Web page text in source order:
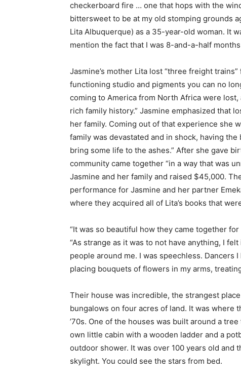
checkerboard fire … one that hops with the
bittersweet to be at my old stomping grounds
Lita Albuquerque) as a 35-year-old woman. It
mention the fact that I was 8-and-a-half
Jasmine’s mother Lita lost “three freight
functioning studio and pigments you can no
coming to America from North Africa were
rich family history.” Jasmine emphasized that
her family. Coming out of that experience she
family was devastated and in shock, having
bring some life to the ashes.” After she gave
community came together “in a way that was
Jasmine and her family and raised $45,000.
performance for Jasmine and her partner
where they acquired all of Lita’s books that
“It was so beautiful how they came together
“As strange as it was to not have anything, I
people around me. I was speechless.
placing bouquets of flowers in my arms,
Their house was incredible, the strangest
bungalows on four acres of land. It was where
’70s. One of the houses was built around a
own little cabin with a wooden ladder and a
outdoor shower. It was over 100 years old
skylight. You could see the stars from bed.